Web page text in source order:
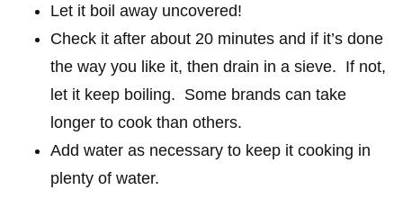
Let it boil away uncovered!
Check it after about 20 minutes and if it’s done
the way you like it, then drain in a sieve. If not,
let it keep boiling. Some brands can take
longer to cook than others.
Add water as necessary to keep it cooking in
plenty of water.